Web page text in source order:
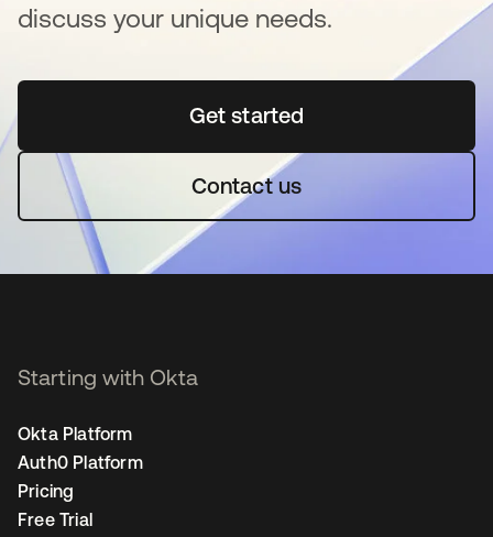
discuss your unique needs.
Get started새 탭에서 열림
Contact us
Starting with Okta
Okta Platform
Auth0 Platform
Pricing
Free Trial